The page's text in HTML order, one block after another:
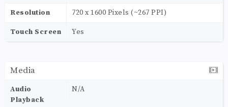
Resolution 720 x 1600 Pixels (~267 PPI)
Touch Screen Yes
Media
Audio
Playback
N/A